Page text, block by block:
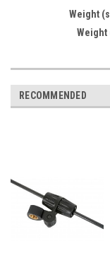
Weight
RECOMMENDED